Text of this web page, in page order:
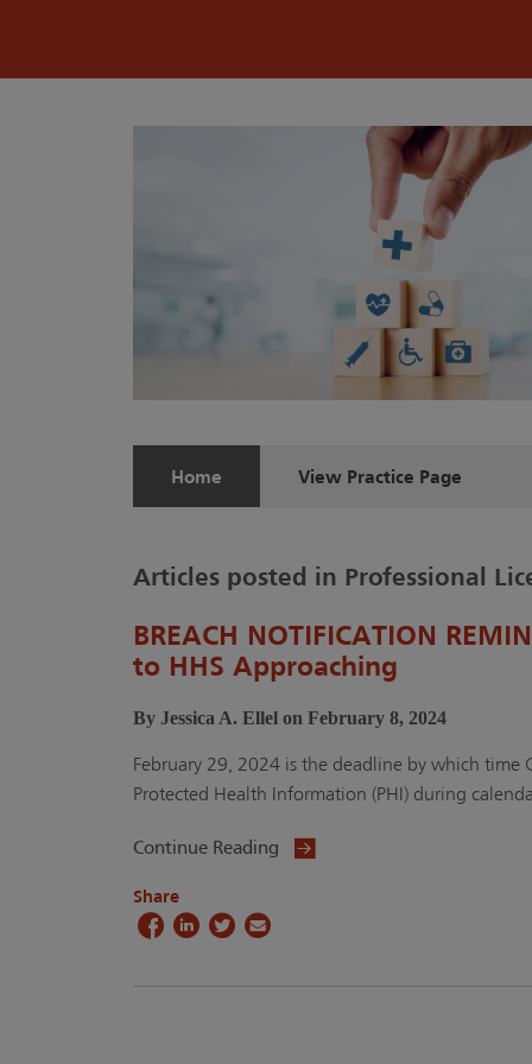
Home View Practice Page
Articles posted in Professional
BREACH NOTIFICATION
to HHS Approaching
By Jessica A. Ellel on February 8, 2024
February 29, 2024 is the deadline by which time
Protected Health Information (PHI) during
Continue Reading
Share